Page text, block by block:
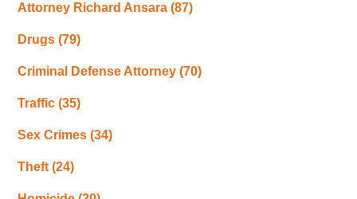
Attorney Richard Ansara(87)
Drugs(79)
Criminal Defense Attorney(70)
Traffic(35)
Sex Crimes(34)
Theft(24)